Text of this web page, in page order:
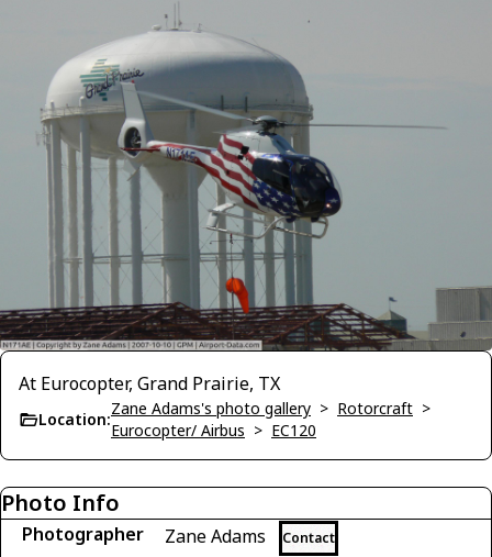
At Eurocopter, Grand Prairie, TX
Location:
Zane Adams's photo gallery > Rotorcraft >
Eurocopter/ Airbus > EC120
Photo Info
Photographer Zane Adams Contact